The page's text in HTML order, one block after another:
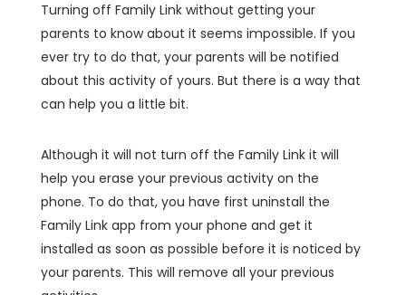
Turning off Family Link without getting your
parents to know about it seems impossible. If you
ever try to do that, your parents will be notified
about this activity of yours. But there is a way that
can help you a little bit.
Although it will not turn off the Family Link it will
help you erase your previous activity on the
phone. To do that, you have first uninstall the
Family Link app from your phone and get it
installed as soon as possible before it is noticed by
your parents. This will remove all your previous